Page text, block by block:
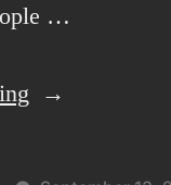
…
“Crazy
em-